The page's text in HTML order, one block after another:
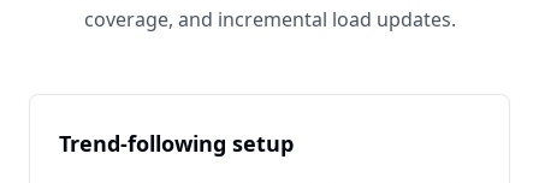
coverage, and incremental load updates.
Trend-following setup